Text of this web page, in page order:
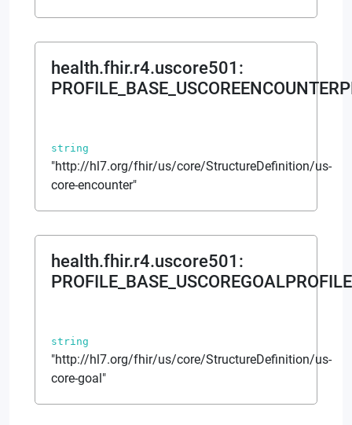
health.fhir.r4.uscore501 :
string
"http://hl7.org/fhir/us/core/StructureDefinition/us-
core-encounter"
health.fhir.r4.uscore501 :
PROFILE_BASE_USCOREGOALPROFILE
string
"http://hl7.org/fhir/us/core/StructureDefinition/us-
core-goal"